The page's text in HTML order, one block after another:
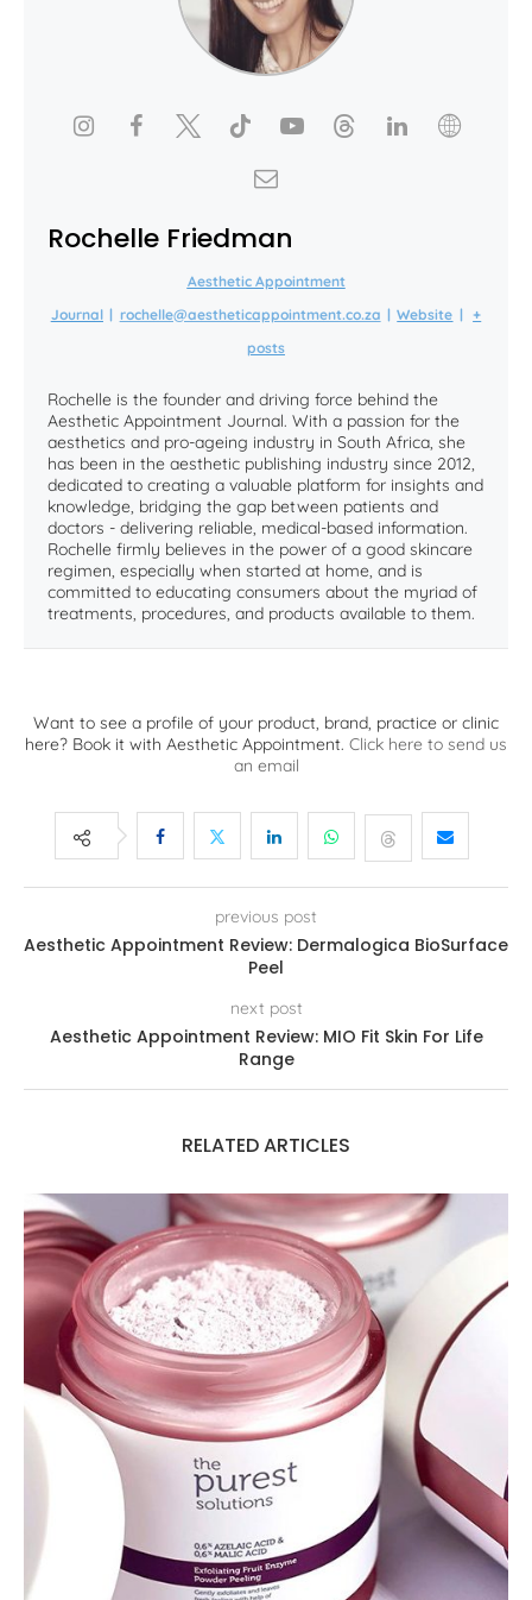
Rochelle Friedman
Aesthetic Appointment
Journal | rochelle@aestheticappointment.co.za | Website | +
posts
Rochelle is the founder and driving force behind the
Aesthetic Appointment Journal. With a passion for the
aesthetics and pro-ageing industry in South Africa, she
has been in the aesthetic publishing industry since 2012,
dedicated to creating a valuable platform for insights and
knowledge, bridging the gap between patients and
doctors - delivering reliable, medical-based information.
Rochelle firmly believes in the power of a good skincare
regimen, especially when started at home, and is
committed to educating consumers about the myriad of
treatments, procedures, and products available to them.
Want to see a profile of your product, brand, practice or clinic
here? Book it with Aesthetic Appointment. Click here to send us
an email
previous post
Aesthetic Appointment Review: Dermalogica BioSurface
Peel
next post
Aesthetic Appointment Review: MIO Fit Skin For Life
Range
RELATED ARTICLES